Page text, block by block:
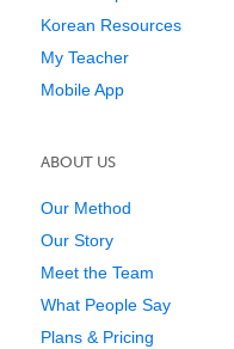
Korean Resources
My Teacher
Mobile App
ABOUT US
Our Method
Our Story
Meet the Team
What People Say
Plans & Pricing